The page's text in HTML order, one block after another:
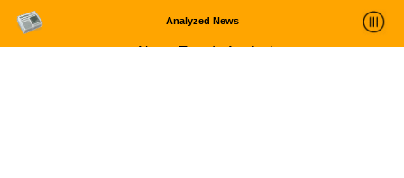
Analyzed News
News Trends Analysis